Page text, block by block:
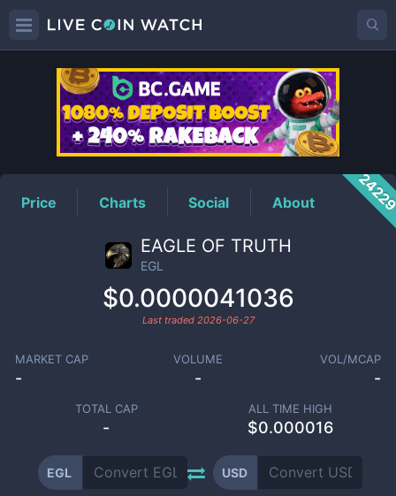
EGLPrice
Price Charts Social About
EAGLE OF TRUTH
EGL
$0.0000041036
Last traded 2026-06-27
MARKET CAP
-
VOLUME
-
VOL/MCAP
-
TOTAL CAP
-
ALL TIME HIGH
$0.000016
EGL USD